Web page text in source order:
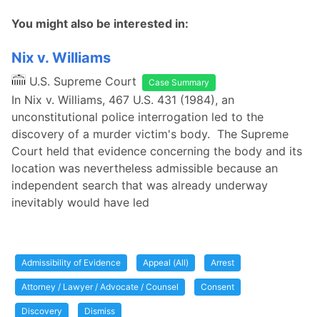
You might also be interested in:
Nix v. Williams
U.S. Supreme Court Case Summary
In Nix v. Williams, 467 U.S. 431 (1984), an
unconstitutional police interrogation led to the
discovery of a murder victim's body. The Supreme
Court held that evidence concerning the body and its
location was nevertheless admissible because an
independent search that was already underway
inevitably would have led
Admissibility of Evidence Appeal (All) Arrest
Attorney / Lawyer / Advocate / Counsel Consent
Discovery Dismiss